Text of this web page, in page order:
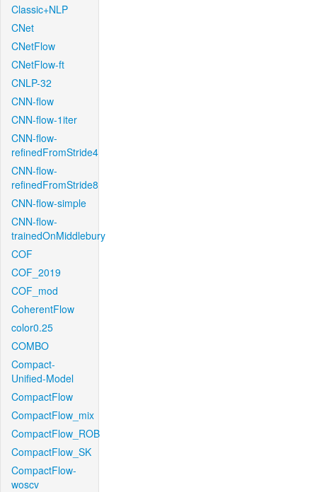
Classic+NLP
CNet
CNetFlow
CNetFlow-ft
CNLP-32
CNN-flow
CNN-flow-1iter
CNN-flow-
refinedFromStride4
CNN-flow-
refinedFromStride8
CNN-flow-simple
CNN-flow-
trainedOnMiddlebury
COF
COF_2019
COF_mod
CoherentFlow
color0.25
COMBO
Compact-
Unified-Model
CompactFlow
CompactFlow_mix
CompactFlow_ROB
CompactFlow_SK
CompactFlow-
woscv